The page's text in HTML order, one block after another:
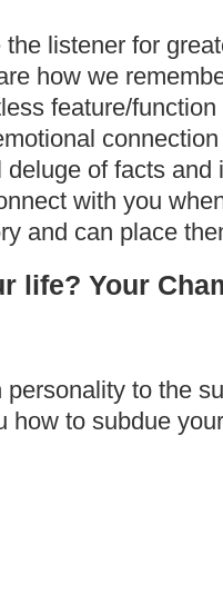
listener for
how we
feature/
of facts and
with you
and can place
life? Your
to the
how to subdue